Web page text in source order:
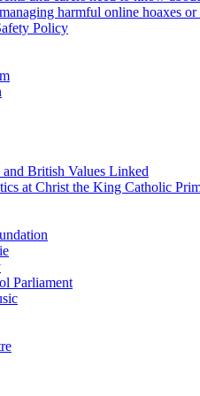
harmful online hoaxes or
Policy
British Values Linked
at Christ the King Catholic
Parliament